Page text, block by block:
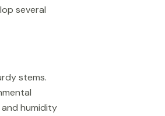
several
stems.
humidity